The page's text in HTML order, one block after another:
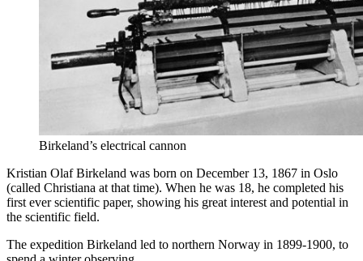
Birkeland’s electrical cannon
Kristian Olaf Birkeland was born on December 13, 1867 in Oslo
(called Christiana at that time). When he was 18, he completed his
first ever scientific paper, showing his great interest and potential in
the scientific field.
The expedition Birkeland led to northern Norway in 1899-1900, to